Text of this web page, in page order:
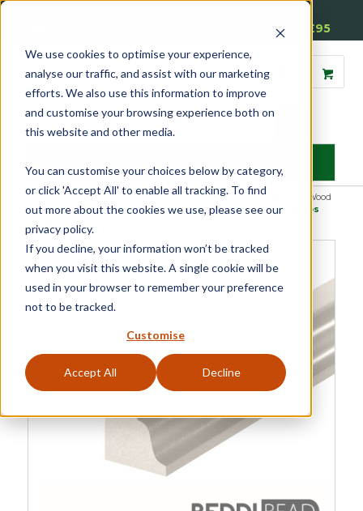
We use cookies to optimise your experience,
analyse our traffic, and assist with our marketing
efforts. We also use this information to improve
and customise your browsing experience both on
this website and other media.
You can customise your choices below by category,
or click 'Accept All' to enable all tracking. To find
out more about the cookies we use, please see our
privacy policy.
If you decline, your information won’t be tracked
when you visit this website. A single cookie will be
used in your browser to remember your preference
not to be tracked.
Customise
Accept All Decline
Free Delivery on Mainland UK Orders over £95
Home» Product Category »Sash»Beads & Carriers»Reddibead – Wood
Plastic Composite Beading»Reddibead Glazing Bead – Lambs